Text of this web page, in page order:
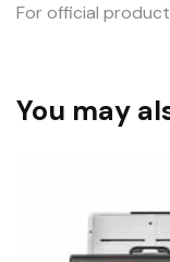
For official
You may